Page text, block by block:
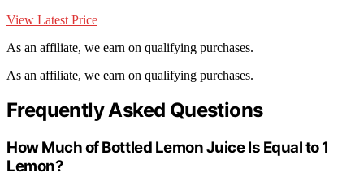
View Latest Price
As an affiliate, we earn on qualifying purchases.
As an affiliate, we earn on qualifying purchases.
Frequently Asked Questions
How Much of Bottled Lemon Juice Is Equal to 1
Lemon?